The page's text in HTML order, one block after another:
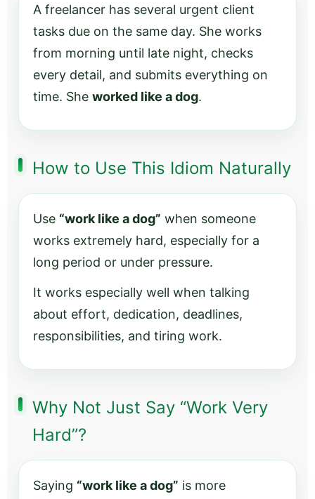
A freelancer has several urgent client
tasks due on the same day. She works
from morning until late night, checks
every detail, and submits everything on
time. She worked like a dog.
How to Use This Idiom Naturally
Use “work like a dog” when someone
works extremely hard, especially for a
long period or under pressure.
It works especially well when talking
about effort, dedication, deadlines,
responsibilities, and tiring work.
Why Not Just Say “Work Very
Hard”?
Saying “work like a dog” is more